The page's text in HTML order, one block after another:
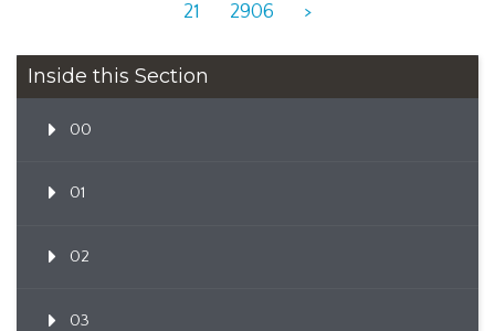
21
2906 >
Inside this Section
00
01
02
03